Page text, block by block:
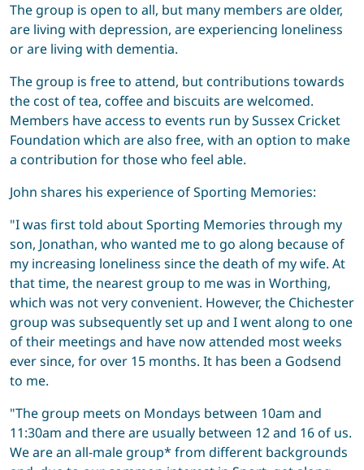
The group is open to all, but many members are older,
are living with depression, are experiencing loneliness
or are living with dementia.
The group is free to attend, but contributions towards
the cost of tea, coffee and biscuits are welcomed.
Members have access to events run by Sussex Cricket
Foundation which are also free, with an option to make
a contribution for those who feel able.
John shares his experience of Sporting Memories:
"I was first told about Sporting Memories through my
son, Jonathan, who wanted me to go along because of
my increasing loneliness since the death of my wife. At
that time, the nearest group to me was in Worthing,
which was not very convenient. However, the Chichester
group was subsequently set up and I went along to one
of their meetings and have now attended most weeks
ever since, for over 15 months. It has been a Godsend
to me.
"The group meets on Mondays between 10am and
11:30am and there are usually between 12 and 16 of us.
We are an all-male group* from different backgrounds